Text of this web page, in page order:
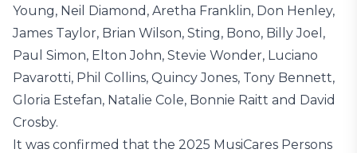
Young, Neil Diamond, Aretha Franklin, Don Henley,
James Taylor, Brian Wilson, Sting, Bono, Billy Joel,
Paul Simon, Elton John, Stevie Wonder, Luciano
Pavarotti, Phil Collins, Quincy Jones, Tony Bennett,
Gloria Estefan, Natalie Cole, Bonnie Raitt and David
Crosby.
It was confirmed that the 2025 MusiCares Persons